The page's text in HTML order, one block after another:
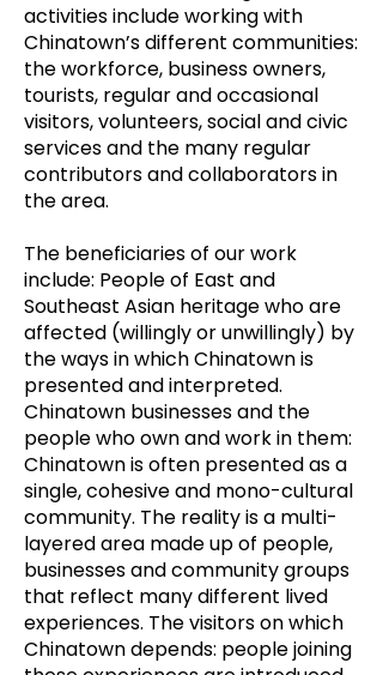
activities include working with
Chinatown’s different communities:
the workforce, business owners,
tourists, regular and occasional
visitors, volunteers, social and civic
services and the many regular
contributors and collaborators in
the area.
The beneficiaries of our work
include: People of East and
Southeast Asian heritage who are
affected (willingly or unwillingly) by
the ways in which Chinatown is
presented and interpreted.
Chinatown businesses and the
people who own and work in them:
Chinatown is often presented as a
single, cohesive and mono-cultural
community. The reality is a multi-
layered area made up of people,
businesses and community groups
that reflect many different lived
experiences. The visitors on which
Chinatown depends: people joining